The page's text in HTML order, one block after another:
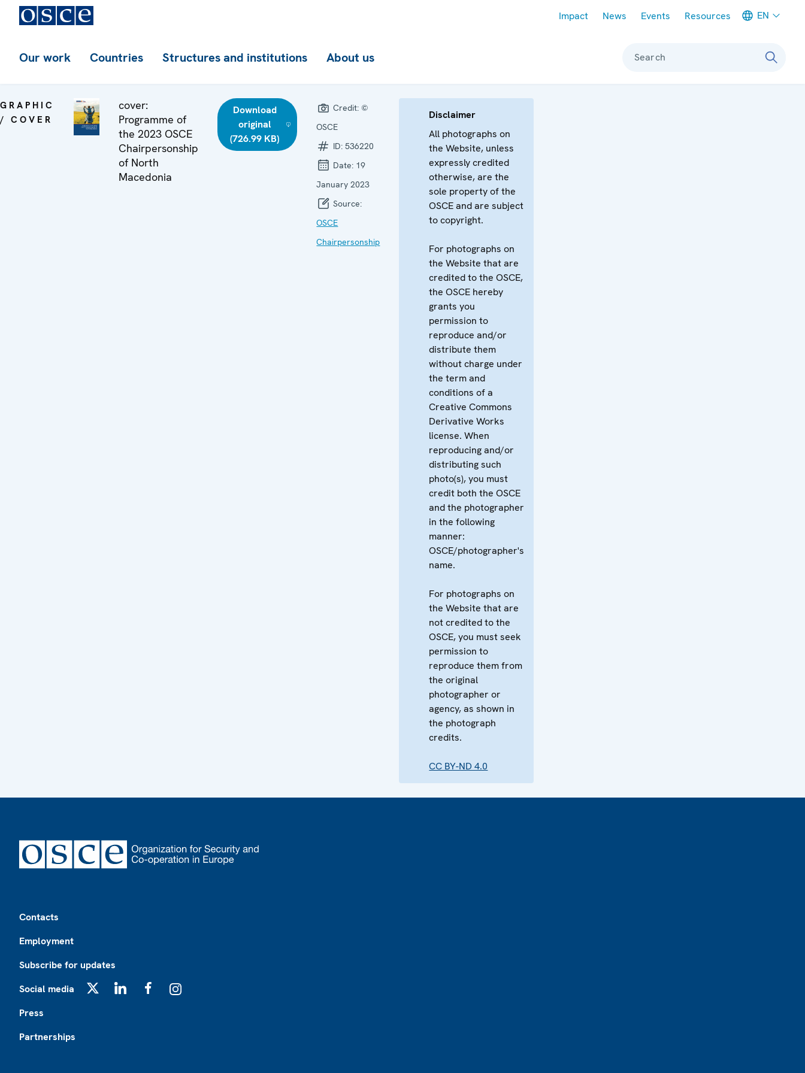
Impact News Events Resources EN
Our work Countries Structures and institutions About us Search
GRAPHIC
/ COVER
cover:
Programme of
the 2023 OSCE
Chairpersonship
of North
Macedonia
Download
original
(726.99 KB)
Credit: ©
OSCE
ID:536220
Date: 19
January 2023
Source:
OSCE
Chairpersonship
Disclaimer
All photographs on
the Website, unless
expressly credited
otherwise, are the
sole property of the
OSCE and are subject
to copyright.
For photographs on
the Website that are
credited to the OSCE,
the OSCE hereby
grants you
permission to
reproduce and/or
distribute them
without charge under
the term and
conditions of a
Creative Commons
Derivative Works
license. When
reproducing and/or
distributing such
photo(s), you must
credit both the OSCE
and the photographer
in the following
manner:
OSCE/photographer's
name.
For photographs on
the Website that are
not credited to the
OSCE, you must seek
permission to
reproduce them from
the original
photographer or
agency, as shown in
the photograph
credits.
CC BY-ND 4.0
Contacts
Employment
Subscribe for updates
Social media
Press
Partnerships